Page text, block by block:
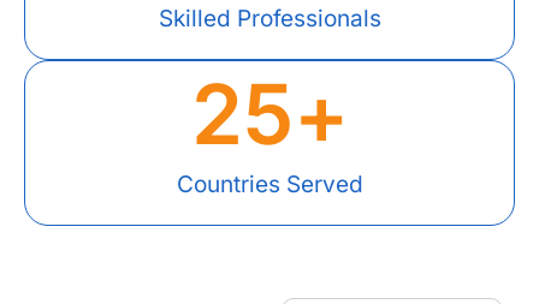
Skilled Professionals
Countries Served
25+